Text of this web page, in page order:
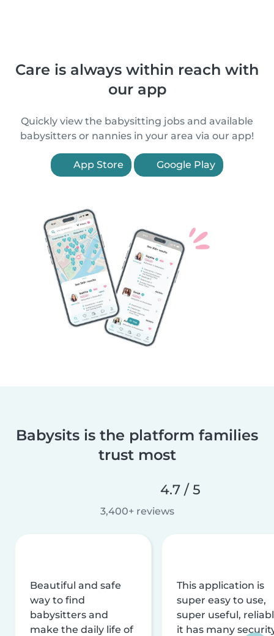
Care is always within reach with
our app
Quickly view the babysitting jobs and available
babysitters or nannies in your area via our app!
App Store Google Play
Babysits is the platform families
trust most
4.7 / 5
3,400+ reviews
Beautiful and safe
way to find
babysitters and
make the daily life of
This application is
super easy to use,
super useful,
it has many